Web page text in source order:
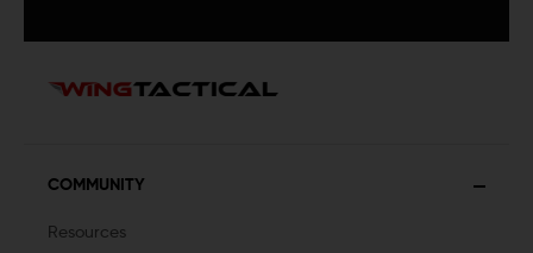
COMMUNITY
Resources